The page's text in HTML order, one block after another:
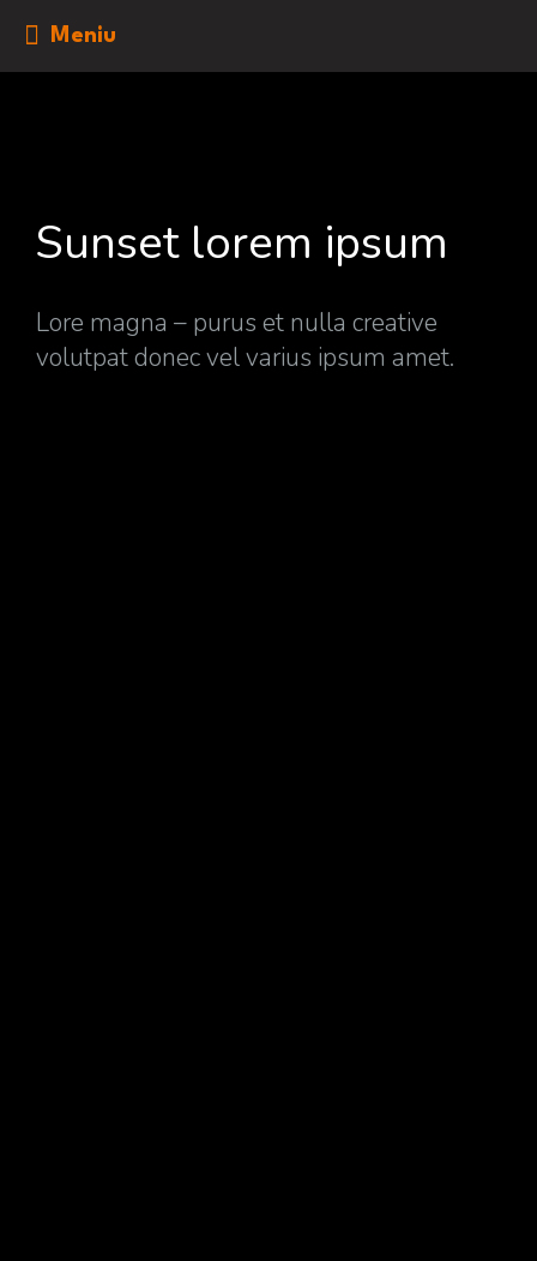
Meniu
Sunset lorem ipsum
Lore magna – purus et nulla creative
volutpat donec vel varius ipsum amet.